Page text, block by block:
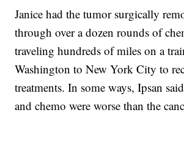
Janice had the tumor surgically
through over a dozen rounds of
traveling hundreds of miles on a
Washington to New York City to
treatments. In some ways, Ipsan
and chemo were worse than the